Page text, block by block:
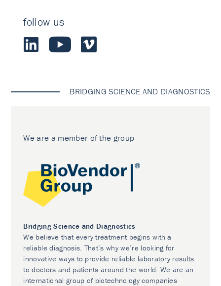
follow us
BRIDGING SCIENCE AND DIAGNOSTICS
We are a member of the group
Bridging Science and Diagnostics
We believe that every treatment begins with a
reliable diagnosis. That’s why we’re looking for
innovative ways to provide reliable laboratory results
to doctors and patients around the world. We are an
international group of biotechnology companies